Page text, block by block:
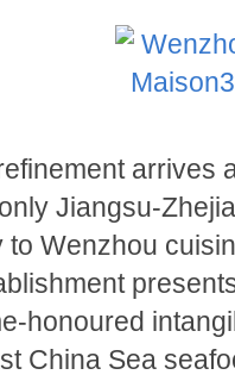
arrives
Jiangsu-
Wenzhou
honoured
China Sea